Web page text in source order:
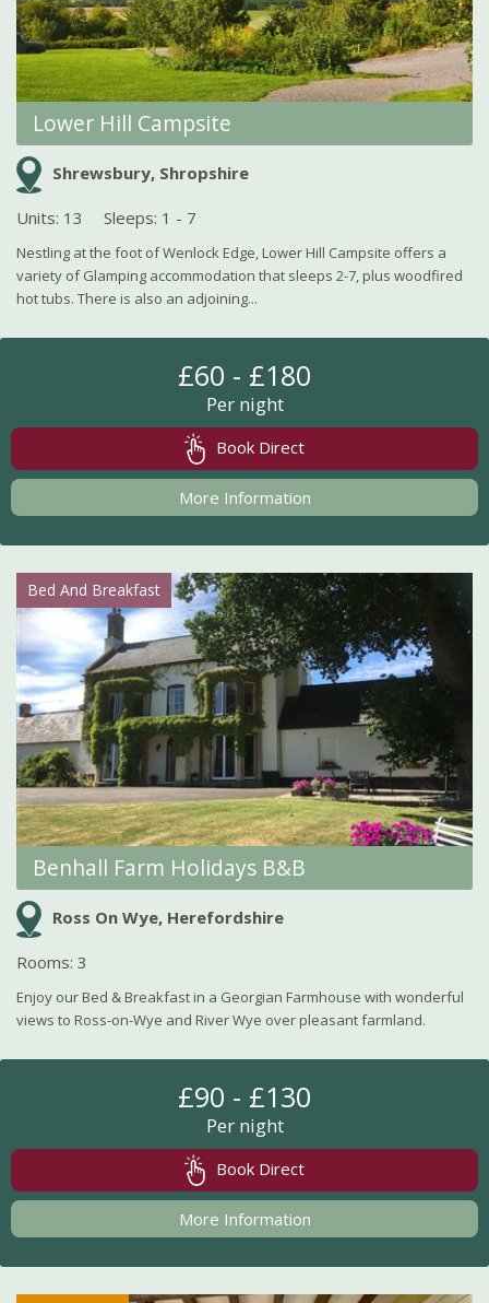
Lower Hill Campsite
Shrewsbury, Shropshire
Units: 13 Sleeps: 1 - 7
Nestling at the foot of Wenlock Edge, Lower Hill Campsite offers a
variety of Glamping accommodation that sleeps 2-7, plus woodfired
hot tubs. There is also an adjoining...
£60 - £180
Per night
Book Direct
More Information
Bed And Breakfast
Benhall Farm Holidays B&B
Ross On Wye, Herefordshire
Rooms: 3
Enjoy our Bed & Breakfast in a Georgian Farmhouse with wonderful
views to Ross-on-Wye and River Wye over pleasant farmland.
£90 - £130
Per night
Book Direct
More Information